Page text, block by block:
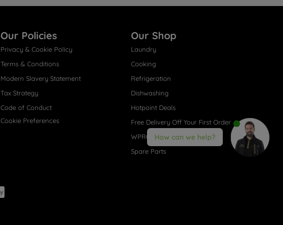
Our Policies
Privacy & Cookie Policy
Terms & Conditions
Modern Slavery Statement
Tax Strategy
Code of Conduct
Cookie Preferences
Our Shop
Laundry
Cooking
Refrigeration
Dishwashing
Hotpoint Deals
Free Delivery Off Your First Order
WPRO® Accessories
Spare Parts
How can we help?